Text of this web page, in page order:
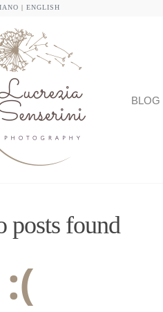
| ENGLISH
BLOG
posts found
:(